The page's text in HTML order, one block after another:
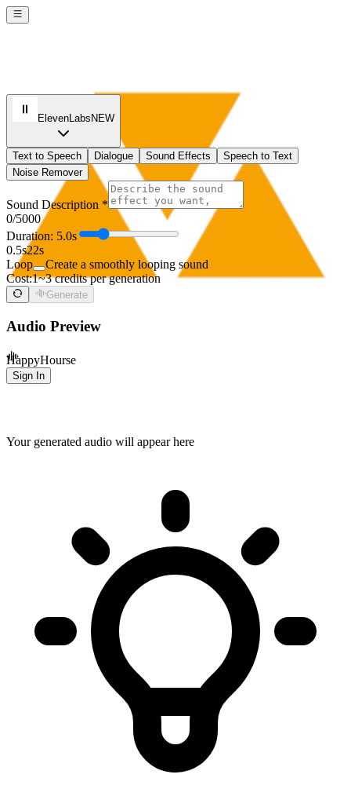
HappyHourse
Sign In
ElevenLabs NEW
Text to Speech Dialogue Sound Effects
Speech to Text
Noise Remover
Sound Description *
0/5000
Duration: 5.0s
0.5s22s
Loop
Create a smoothly looping sound
Cost:1~3 credits per generation
Generate
Audio Preview
Your generated audio will appear here